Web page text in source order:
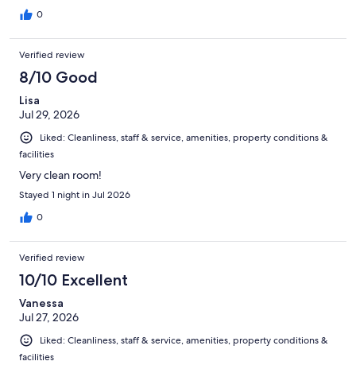
0
Verified review
8/10 Good
Lisa
Jul 29, 2026
Liked: Cleanliness, staff & service, amenities, property conditions &
facilities
Very clean room!
Stayed 1 night in Jul 2026
0
Verified review
10/10 Excellent
Vanessa
Jul 27, 2026
Liked: Cleanliness, staff & service, amenities, property conditions &
facilities